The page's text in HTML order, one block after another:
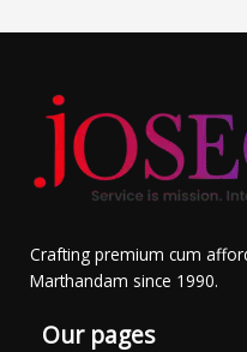
Crafting premium cum
Marthandam since 1990.
Our pages